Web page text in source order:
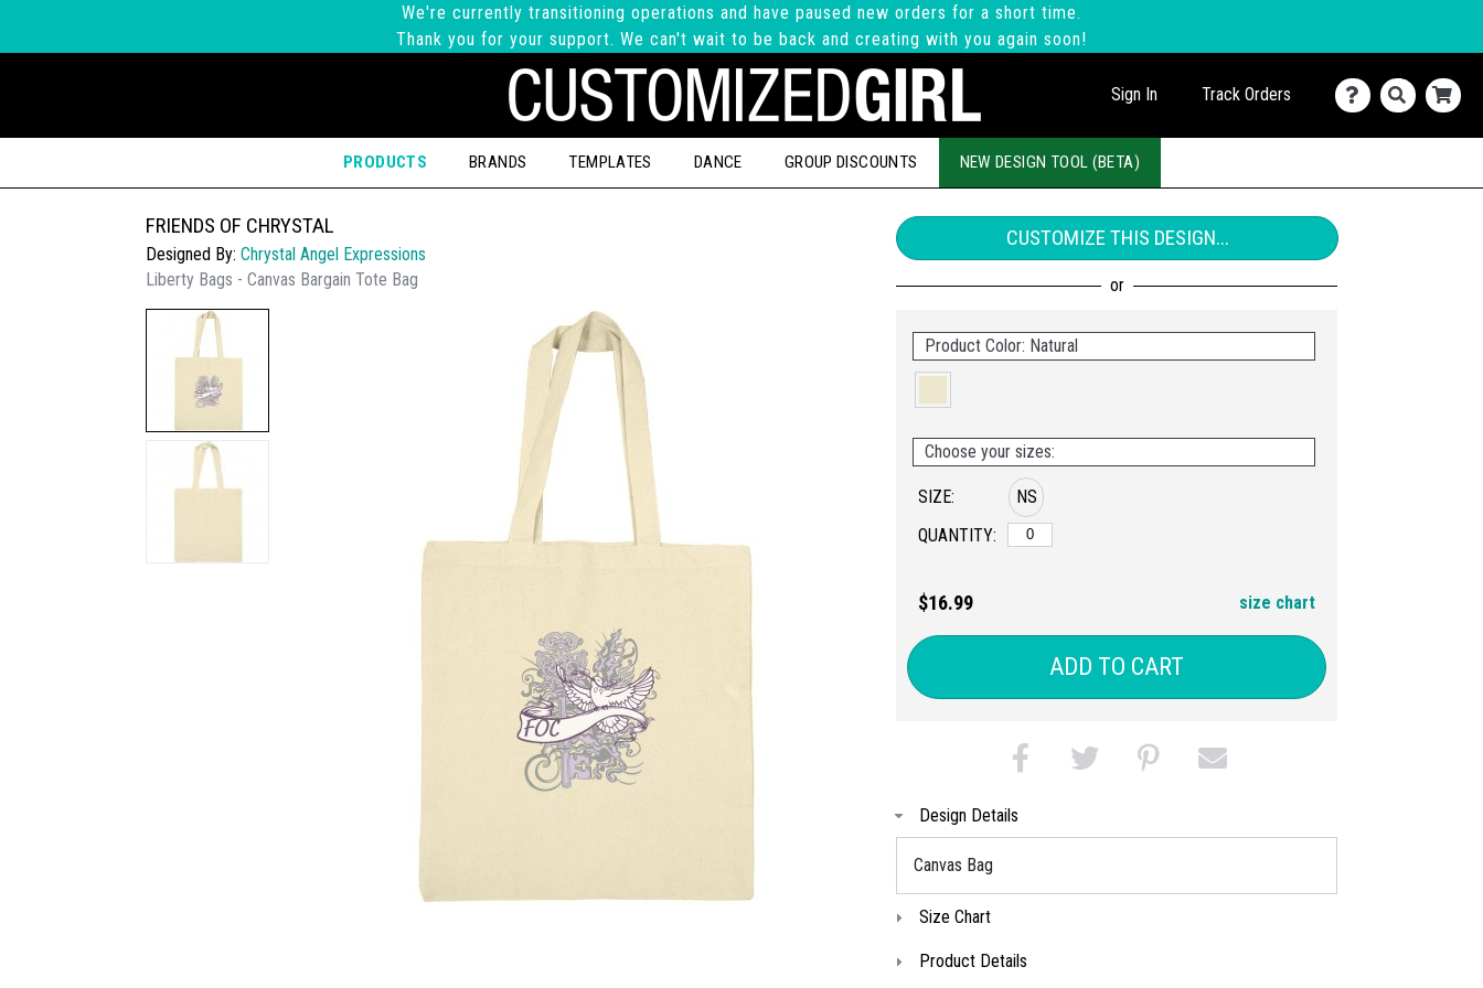
We're currently transitioning operations and have paused new orders for a short time.
Thank you for your support. We can't wait to be back and creating with you again soon!
Sign In Track Orders
PRODUCTS BRANDS TEMPLATES DANCE GROUP DISCOUNTS NEW DESIGN TOOL (BETA)
FRIENDS OF CHRYSTAL
Designed By: Chrystal Angel Expressions
Liberty Bags - Canvas Bargain Tote Bag
CUSTOMIZE THIS DESIGN...
Product Color: Natural
Choose your sizes:
SIZE:
QUANTITY:
NS
$16.99 size chart
ADD TO CART
Design Details
Canvas Bag
Size Chart
Product Details